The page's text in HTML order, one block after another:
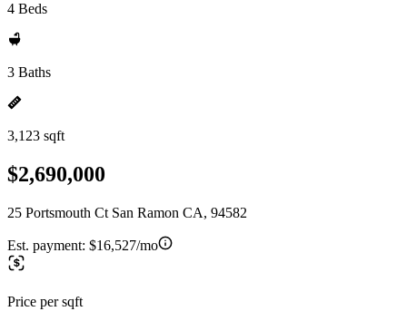
4 Beds
3 Baths
3,123 sqft
$2,690,000
25 Portsmouth Ct San Ramon CA, 94582
Est. payment: $16,527/mo
Price per sqft